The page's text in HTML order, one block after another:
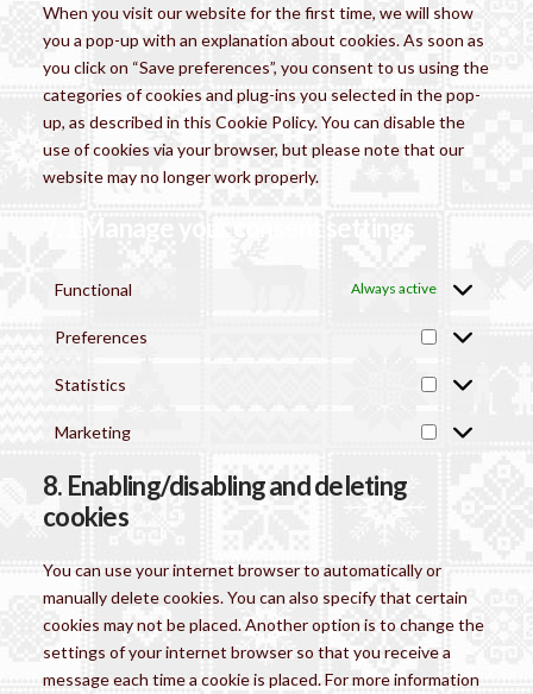
When you visit our website for the first time, we will show
you a pop-up with an explanation about cookies. As soon as
you click on “Save preferences”, you consent to us using the
categories of cookies and plug-ins you selected in the pop-
up, as described in this Cookie Policy. You can disable the
use of cookies via your browser, but please note that our
website may no longer work properly.
Functional Always active
Preferences
Preferences
Statistics
Statistics
Marketing
Marketing
8. Enabling/disabling and deleting
cookies
You can use your internet browser to automatically or
manually delete cookies. You can also specify that certain
cookies may not be placed. Another option is to change the
settings of your internet browser so that you receive a
message each time a cookie is placed. For more information